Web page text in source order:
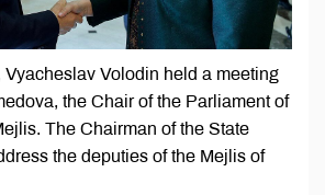
Vyacheslav Volodin held a meeting
the Chair of the Parliament of
The Chairman of the State
the deputies of the Mejlis of